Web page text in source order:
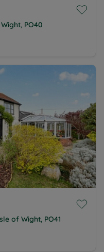
PO40
of Wight, PO41